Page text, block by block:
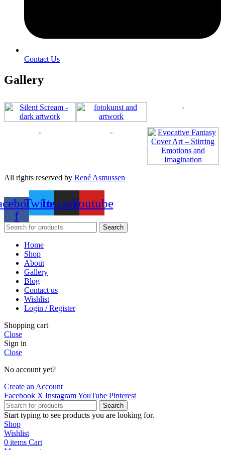
Contact Us
Gallery
All rights reserved by René Asmussen
f
TwitterInstagramYoutube
Search
Home
Shop
About
Gallery
Blog
Contact us
Wishlist
Login / Register
Shopping cart
Close
Sign in
Close
No account yet?
Create an Account
Facebook X InstagramYouTube Pinterest
Search
Start typing to see products you are looking for.
Shop
Wishlist
0 items Cart